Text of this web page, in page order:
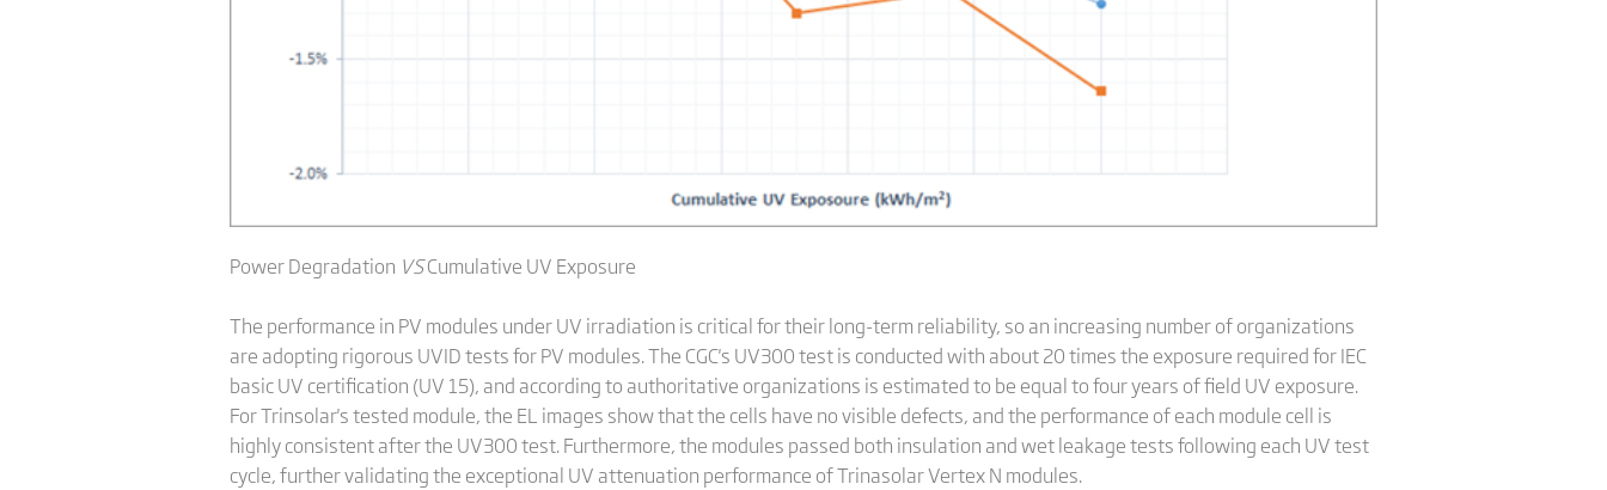
Power Degradation VSCumulative UV Exposure
The performance in PV modules under UV irradiation is critical for their long-term reliability, so an increasing number of organizations
are adopting rigorous UVID tests for PV modules. The CGC's UV300 test is conducted with about 20 times the exposure required for IEC
basic UV certification (UV 15), and according to authoritative organizations is estimated to be equal to four years of field UV exposure.
For Trinsolar's tested module, the EL images show that the cells have no visible defects, and the performance of each module cell is
highly consistent after the UV300 test. Furthermore, the modules passed both insulation and wet leakage tests following each UV test
cycle, further validating the exceptional UV attenuation performance of Trinasolar Vertex N modules.